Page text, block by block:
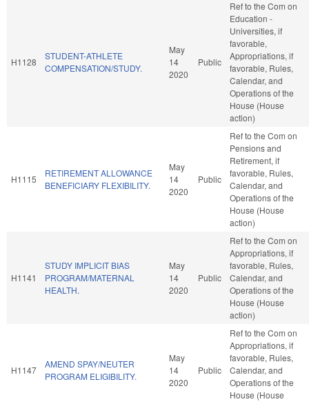
H1128
STUDENT-ATHLETE
COMPENSATION/STUDY.
May
14
2020
Public
Ref to the Com on
Education -
Universities, if
favorable,
Appropriations, if
favorable, Rules,
Calendar, and
Operations of the
House (House
action)
H1115
RETIREMENT ALLOWANCE
BENEFICIARY FLEXIBILITY.
May
14
2020
Public
Ref to the Com on
Pensions and
Retirement, if
favorable, Rules,
Calendar, and
Operations of the
House (House
action)
H1141
STUDY IMPLICIT BIAS
PROGRAM/MATERNAL
HEALTH.
May
14
2020
Public
Ref to the Com on
Appropriations, if
favorable, Rules,
Calendar, and
Operations of the
House (House
action)
H1147
AMEND SPAY/NEUTER
PROGRAM ELIGIBILITY.
May
14
2020
Public
Ref to the Com on
Appropriations, if
favorable, Rules,
Calendar, and
Operations of the
House (House